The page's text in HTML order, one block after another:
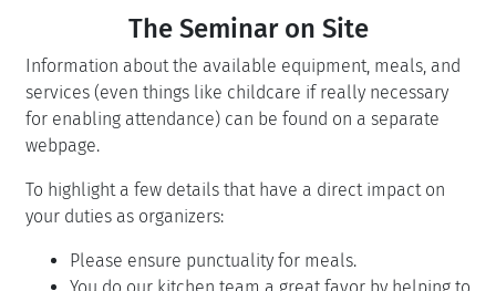
The Seminar on Site
Information about the available equipment, meals, and
services (even things like childcare if really necessary
for enabling attendance) can be found on a separate
webpage.
To highlight a few details that have a direct impact on
your duties as organizers:
Please ensure punctuality for meals.